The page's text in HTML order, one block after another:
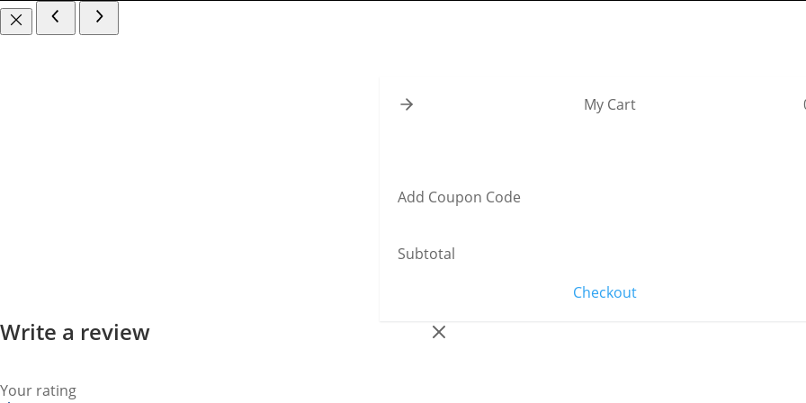
My Cart
Add Coupon Code
Subtotal
Checkout
Write a review
Your rating